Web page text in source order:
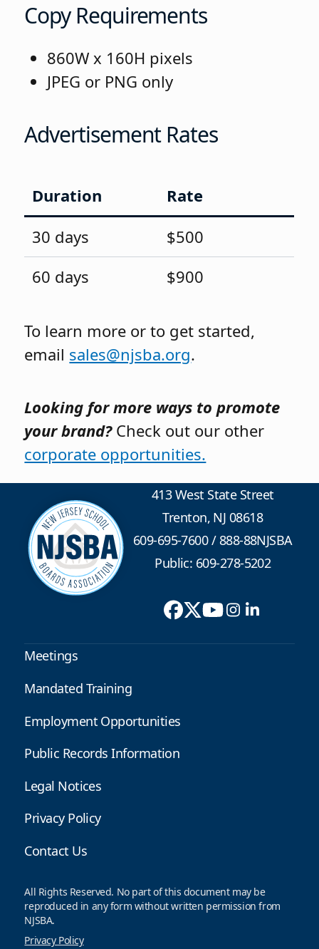
Copy Requirements
860W x 160H pixels
JPEG or PNG only
Advertisement Rates
Duration
Rate
30 days
$500
60 days
$900
To learn more or to get started,
email sales@njsba.org.
Looking for more ways to promote
your brand?Check out our other
corporate opportunities.
413 West State Street
Trenton, NJ 08618
609-695-7600/888-88NJSBA
Public: 609-278-5202
Meetings
Mandated Training
Employment Opportunities
Public Records Information
Legal Notices
Privacy Policy
Contact Us
All Rights Reserved. No part of this document may be
reproduced in any form without written permission from
NJSBA.
Privacy Policy